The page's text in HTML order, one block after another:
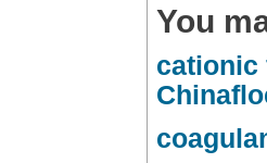
You
cationic